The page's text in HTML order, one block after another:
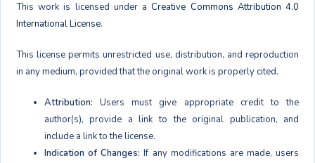
This work is licensed under aCreative Commons Attribution 4.0
International License.
This license permits unrestricted use, distribution, and reproduction
in any medium, provided that the original work is properly cited.
Attribution: Users must give appropriate credit to the
author(s), provide a link to the original publication, and
include a link to the license.
Indication of Changes: If any modifications are made, users